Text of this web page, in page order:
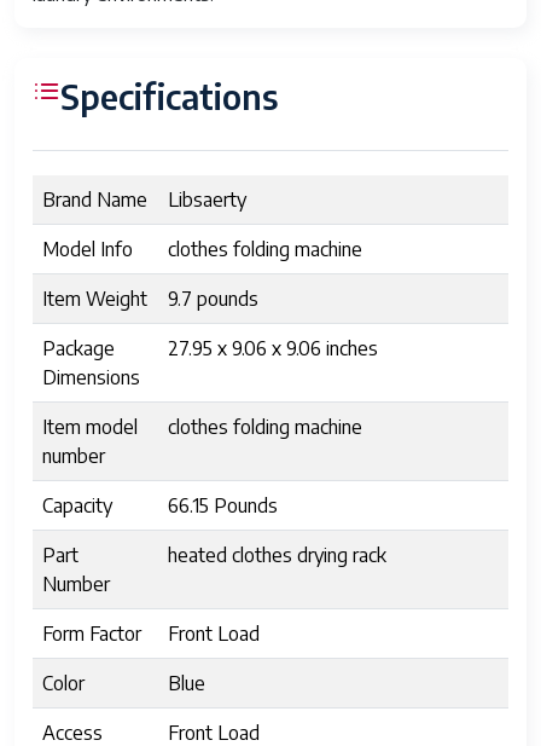
Specifications
Brand Name Libsaerty
Model Info clothes folding machine
Item Weight 9.7 pounds
Package
Dimensions
27.95 x 9.06 x 9.06 inches
Item model
number
clothes folding machine
Capacity 66.15 Pounds
Part
Number
heated clothes drying rack
Form Factor Front Load
Color Blue
Access
Front Load